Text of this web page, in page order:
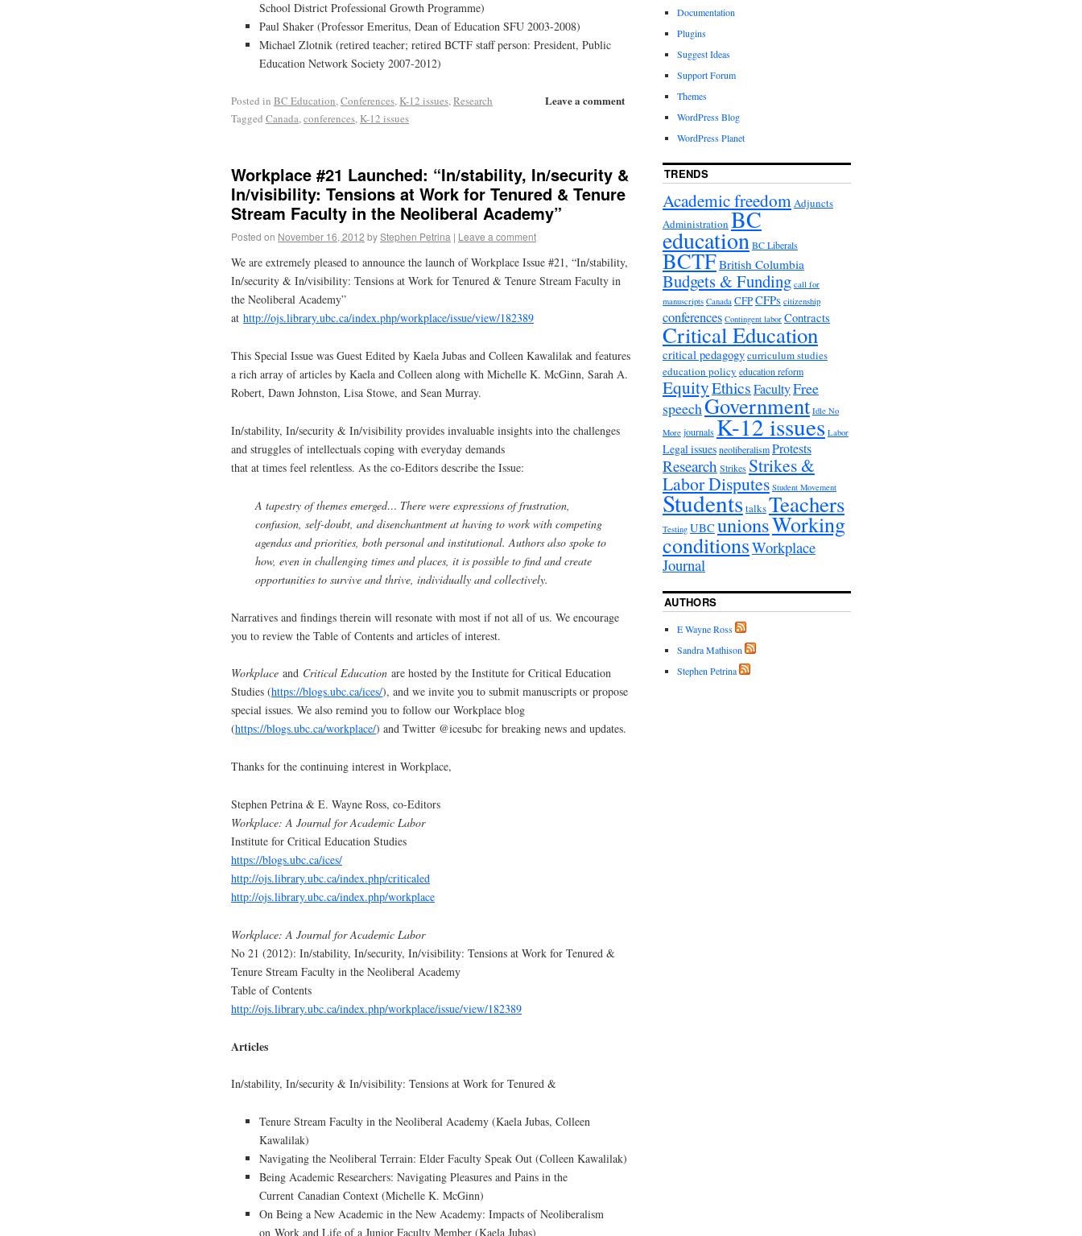
School District Professional Growth Programme)
Paul Shaker (Professor Emeritus, Dean of Education SFU 2003-2008)
Michael Zlotnik (retired teacher; retired BCTF staff person: President, Public
Education Network Society 2007-2012)
Leave a comment
Posted in BC Education,Conferences, K-12 issues,Research
Tagged Canada,conferences, K-12 issues
Workplace #21 Launched: “In/stability, In/security &
In/visibility: Tensions at Work for Tenured & Tenure
Stream Faculty in the Neoliberal Academy”
Posted on November 16, 2012 byStephen Petrina | Leave a comment
We are extremely pleased to announce the launch of Workplace Issue #21, “In/stability,
In/security & In/visibility: Tensions at Work for Tenured & Tenure Stream Faculty in
the Neoliberal Academy”
at http://ojs.library.ubc.ca/index.php/workplace/issue/view/182389
This Special Issue was Guest Edited by Kaela Jubas and Colleen Kawalilak and features
a rich array of articles by Kaela and Colleen along with Michelle K. McGinn, Sarah A.
Robert, Dawn Johnston, Lisa Stowe, and Sean Murray.
In/stability, In/security & In/visibility provides invaluable insights into the challenges
and struggles of intellectuals coping with everyday demands
that at times feel relentless. As the co-Editors describe the Issue:
A tapestry of themes emerged… There were expressions of frustration,
confusion, self-doubt, and disenchantment at having to work with competing
agendas and priorities, both personal and institutional. Authors also spoke to
how, even in challenging times and places, it is possible to find and create
opportunities to survive and thrive, individually and collectively.
Narratives and findings therein will resonate with most if not all of us. We encourage
you to review the Table of Contents and articles of interest.
Workplace and Critical Education are hosted by the Institute for Critical Education
Studies (https://blogs.ubc.ca/ices/), and we invite you to submit manuscripts or propose
special issues. We also remind you to follow our Workplace blog
(https://blogs.ubc.ca/workplace/) and Twitter @icesubc for breaking news and updates.
Thanks for the continuing interest in Workplace,
Stephen Petrina & E. Wayne Ross, co-Editors
Workplace: A Journal for Academic Labor
Institute for Critical Education Studies
https://blogs.ubc.ca/ices/
http://ojs.library.ubc.ca/index.php/criticaled
http://ojs.library.ubc.ca/index.php/workplace
Workplace: A Journal for Academic Labor
No 21 (2012): In/stability, In/security, In/visibility: Tensions at Work for Tenured &
Tenure Stream Faculty in the Neoliberal Academy
Table of Contents
http://ojs.library.ubc.ca/index.php/workplace/issue/view/182389
Articles
In/stability, In/security & In/visibility: Tensions at Work for Tenured &
Tenure Stream Faculty in the Neoliberal Academy (Kaela Jubas, Colleen
Kawalilak)
Navigating the Neoliberal Terrain: Elder Faculty Speak Out (Colleen Kawalilak)
Being Academic Researchers: Navigating Pleasures and Pains in the
Current Canadian Context (Michelle K. McGinn)
On Being a New Academic in the New Academy: Impacts of Neoliberalism
on Work and Life of a Junior Faculty Member (Kaela Jubas)
Documentation
Plugins
Suggest Ideas
Support Forum
Themes
WordPress Blog
WordPress Planet
TRENDS
Academic freedomAdjuncts
Administration BC
educationBC Liberals
BCTFBritish Columbia
Budgets & Funding call for
manuscripts Canada CFPCFPs citizenship
conferences Contingent labor Contracts
Critical Education
critical pedagogycurriculum studies
education policy education reform
EquityEthicsFacultyFree
speechGovernment Idle No
More journals K-12 issues Labor
Legal issuesneoliberalismProtests
Research Strikes Strikes &
Labor Disputes Student Movement
StudentstalksTeachers
Testing UBC unionsWorking
conditionsWorkplace
Journal
AUTHORS
E Wayne Ross
Sandra Mathison
Stephen Petrina